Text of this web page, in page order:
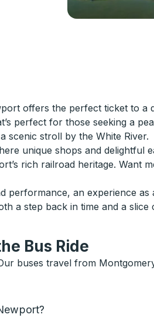
offers the perfect ticket to a
perfect for those seeking a
scenic stroll by the White River.
unique shops and delightful
rich railroad heritage. Want
performance, an experience
a step back in time and a slice
Bus Ride
buses travel from